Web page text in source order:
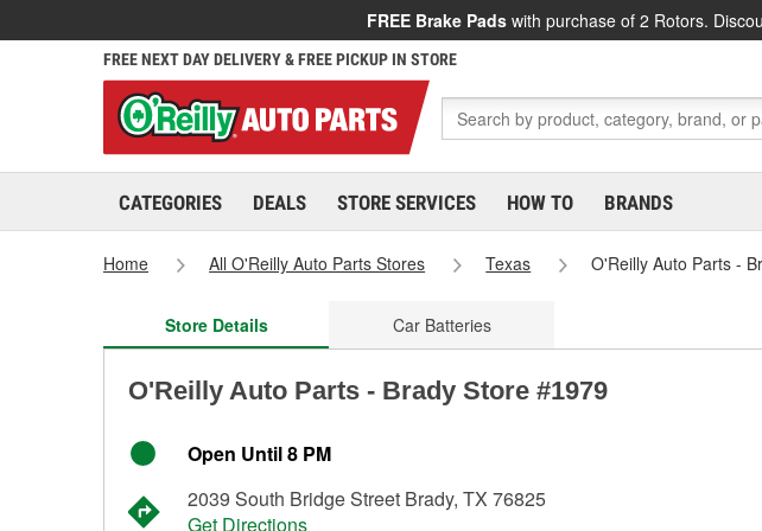
FREE Brake Pads with purchase of 2 Rotors.
FREE NEXT DAY DELIVERY & FREE PICKUP IN STORE
CATEGORIES DEALS STORE SERVICES HOW TO BRANDS
Home All O'Reilly Auto Parts Stores Texas O'Reilly Auto Parts -
Store Details Car Batteries
O'Reilly Auto Parts - Brady Store #1979
Open Until 8 PM
2039 South Bridge Street Brady, TX 76825
Get Directions